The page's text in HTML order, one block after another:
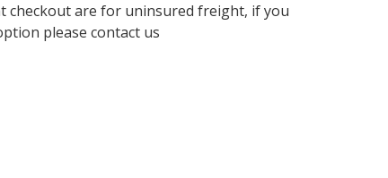
checkout are for uninsured freight, if you
please contact us